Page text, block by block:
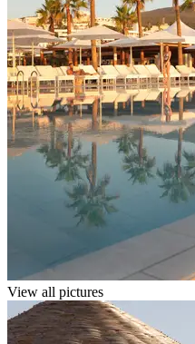
View all pictures